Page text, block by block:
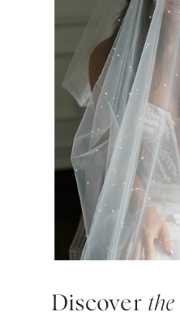
Discover the